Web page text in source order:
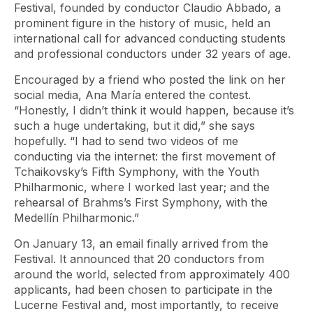
Festival, founded by conductor Claudio Abbado, a
prominent figure in the history of music, held an
international call for advanced conducting students
and professional conductors under 32 years of age.
Encouraged by a friend who posted the link on her
social media, Ana María entered the contest.
“Honestly, I didn’t think it would happen, because it’s
such a huge undertaking, but it did,” she says
hopefully. “I had to send two videos of me
conducting via the internet: the first movement of
Tchaikovsky’s Fifth Symphony, with the Youth
Philharmonic, where I worked last year; and the
rehearsal of Brahms’s First Symphony, with the
Medellín Philharmonic.”
On January 13, an email finally arrived from the
Festival. It announced that 20 conductors from
around the world, selected from approximately 400
applicants, had been chosen to participate in the
Lucerne Festival and, most importantly, to receive